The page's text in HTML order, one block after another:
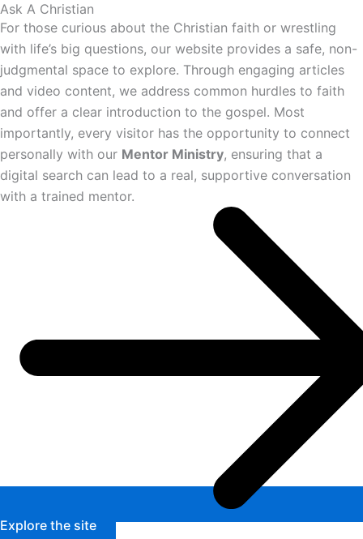
Ask A Christian
For those curious about the Christian faith or wrestling
with life’s big questions, our website provides a safe, non-
judgmental space to explore. Through engaging articles
and video content, we address common hurdles to faith
and offer a clear introduction to the gospel. Most
importantly, every visitor has the opportunity to connect
personally with our Mentor Ministry, ensuring that a
digital search can lead to a real, supportive conversation
with a trained mentor.
Explore the site